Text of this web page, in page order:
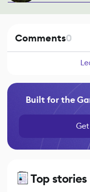
Comments0
Built for the
Top stories